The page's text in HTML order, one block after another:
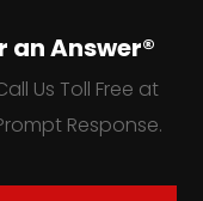
an Answer®
Us Toll Free at
Response.